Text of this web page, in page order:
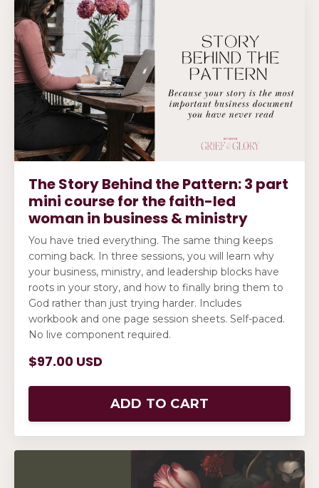
The Story Behind the Pattern: 3 part
mini course for the faith-led
woman in business & ministry
You have tried everything. The same thing keeps
coming back. In three sessions, you will learn why
your business, ministry, and leadership blocks have
roots in your story, and how to finally bring them to
God rather than just trying harder. Includes
workbook and one page session sheets. Self-paced.
No live component required.
$97.00 USD
ADD TO CART